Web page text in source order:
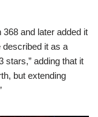
and later added it
described it as a
stars,” adding that it
but extending